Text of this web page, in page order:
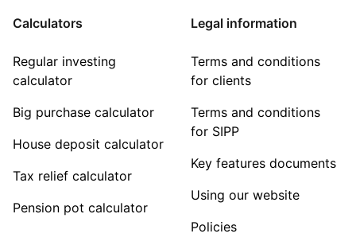
Calculators
Regular investing
calculator
Big purchase calculator
House deposit calculator
Tax relief calculator
Pension pot calculator
Legal information
Terms and conditions
for clients
Terms and conditions
for SIPP
Key features documents
Using our website
Policies